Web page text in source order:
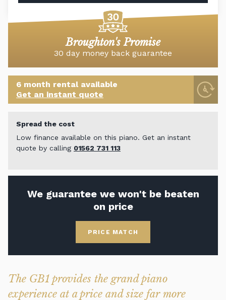
Broughton's Promise
30 day money back guarantee
6 month rental available
Get an instant quote
Spread the cost
Low finance available on this piano. Get an instant
quote by calling 01562 731 113
We guarantee we won't be beaten
on price
PRICE MATCH
The GB1 provides the grand piano
experience at a price and size far more